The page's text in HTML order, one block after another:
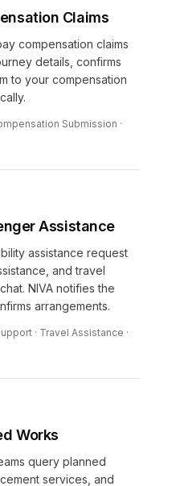
Claims
compensation claims
details, confirms
to your compensation
Submission ·
Assistance
assistance request
and travel
NIVA notifies the
arrangements.
· Travel Assistance ·
Works
query planned
services, and